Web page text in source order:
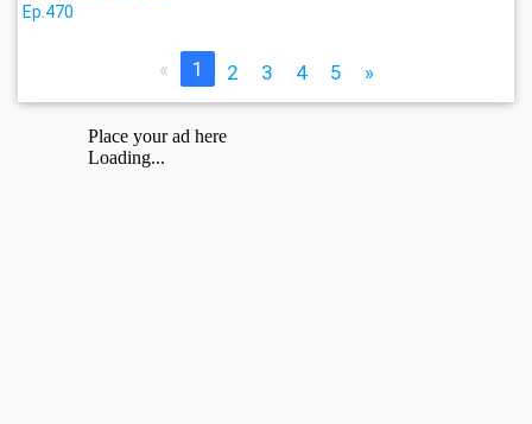
Ep.470
« 1 2 3 4 5 »